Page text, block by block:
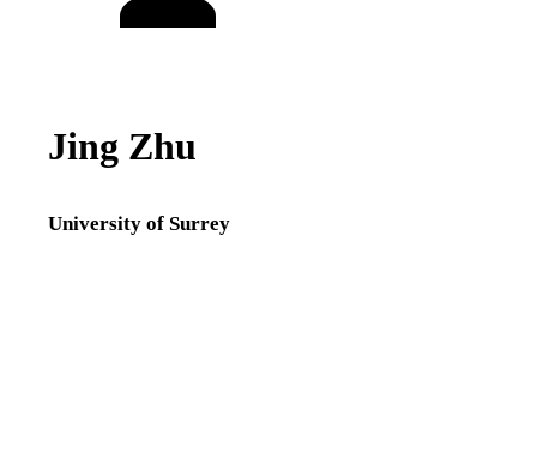
Jing Zhu
University of Surrey